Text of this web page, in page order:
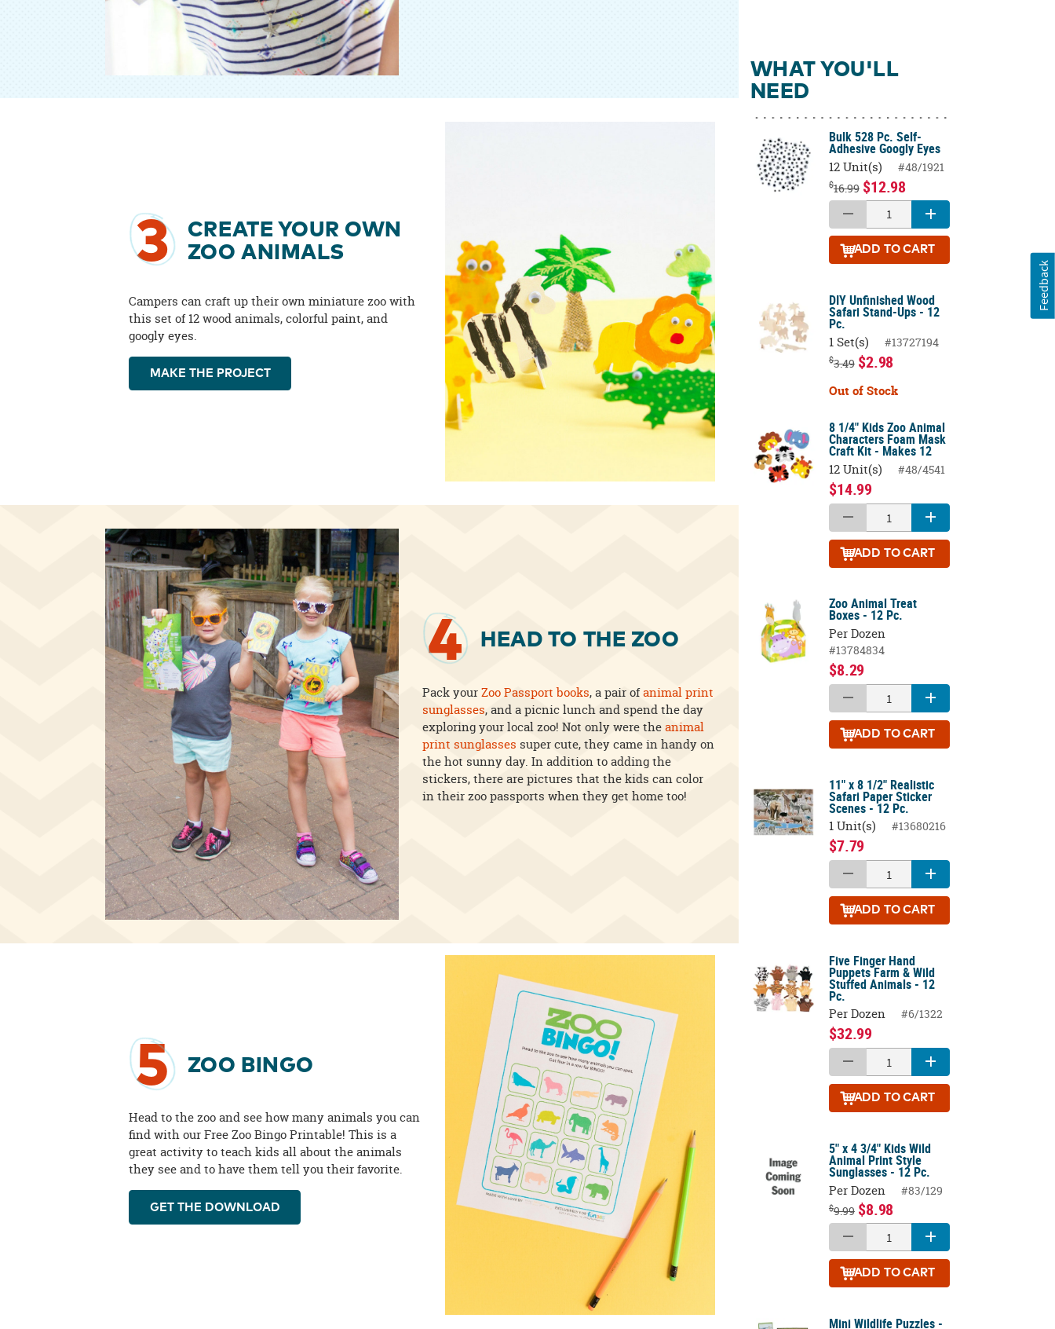
3
CREATE YOUR OWN
ZOO ANIMALS
Campers can craft up their own miniature zoo with
this set of 12 wood animals, colorful paint, and
googly eyes.
MAKE THE PROJECT
4 HEAD TO THE ZOO
Pack yourZoo Passport books, a pair ofanimal print
sunglasses, and a picnic lunch and spend the day
exploring your local zoo! Not only were theanimal
print sunglasses super cute, they came in handy on
the hot sunny day. In addition to adding the
stickers, there are pictures that the kids can color
in their zoo passports when they get home too!
5 ZOO BINGO
Head to the zoo and see how many animals you can
find with our Free Zoo Bingo Printable! This is a
great activity to teach kids all about the animals
they see and to have them tell you their favorite.
GET THE DOWNLOAD
WHAT YOU'LL
NEED
Bulk 528 Pc. Self-
Adhesive Googly Eyes
12 Unit(s) #48/1921
$16.99 $12.98
ADD TO CART
DIY Unfinished Wood
Safari Stand-Ups - 12
Pc.
1 Set(s) #13727194
$3.49 $2.98
Out of Stock
8 1/4" Kids Zoo Animal
Characters Foam Mask
Craft Kit - Makes 12
12 Unit(s) #48/4541
$14.99
ADD TO CART
Zoo Animal Treat
Boxes - 12 Pc.
Per Dozen
#13784834
$8.29
ADD TO CART
11" x 8 1/2" Realistic
Safari Paper Sticker
Scenes - 12 Pc.
1 Unit(s) #13680216
$7.79
ADD TO CART
Five Finger Hand
Puppets Farm & Wild
Stuffed Animals - 12
Pc.
Per Dozen #6/1322
$32.99
ADD TO CART
5" x 4 3/4" Kids Wild
Animal Print Style
Sunglasses - 12 Pc.
Per Dozen #83/129
$9.99 $8.98
ADD TO CART
Mini Wildlife Puzzles -
Feedback